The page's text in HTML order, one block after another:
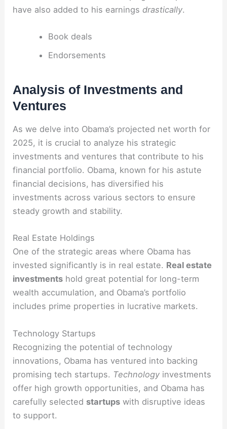
have also added to his earningsdrastically.
Book deals
Endorsements
Analysis of Investments and
Ventures
As we delve into Obama’s projected net worth for
2025, it is crucial to analyze his strategic
investments and ventures that contribute to his
financial portfolio. Obama, known for his astute
financial decisions, has diversified his
investments across various sectors to ensure
steady growth and stability.
Real Estate Holdings
One of the strategic areas where Obama has
invested significantly is in real estate. Real estate
investments hold great potential for long-term
wealth accumulation, and Obama’s portfolio
includes prime properties in lucrative markets.
Technology Startups
Recognizing the potential of technology
innovations, Obama has ventured into backing
promising tech startups. Technology investments
offer high growth opportunities, and Obama has
carefully selected startups with disruptive ideas
to support.